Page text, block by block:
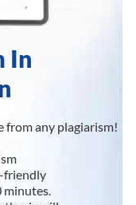
In
from any plagiarism!
friendly
minutes.